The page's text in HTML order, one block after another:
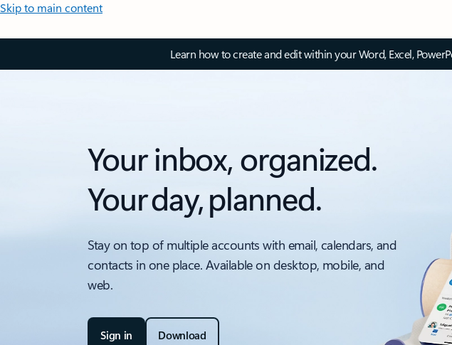
Skip to main content
Learn how to create and edit within your Word, Excel,
Your inbox, organized.
Your day, planned.
Stay on top of multiple accounts with email, calendars, and
contacts in one place. Available on desktop, mobile, and
web.
Sign in Download